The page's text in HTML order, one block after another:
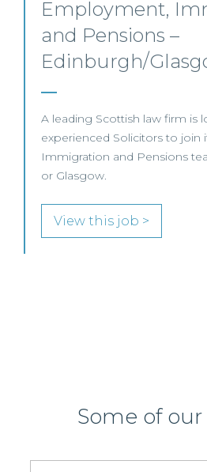
Commercial
Resolution
This leading Scottish law
Commercial Dispute
Glasgow team.
View this job >
Some of